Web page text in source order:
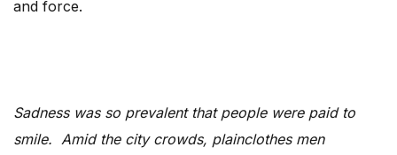
and force.
Sadness was so prevalent that people were paid to
smile. Amid the city crowds, plainclothes men